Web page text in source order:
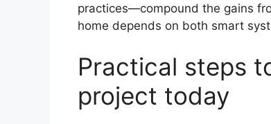
practices—compound the gains
home depends on both smart
Practical steps
project today